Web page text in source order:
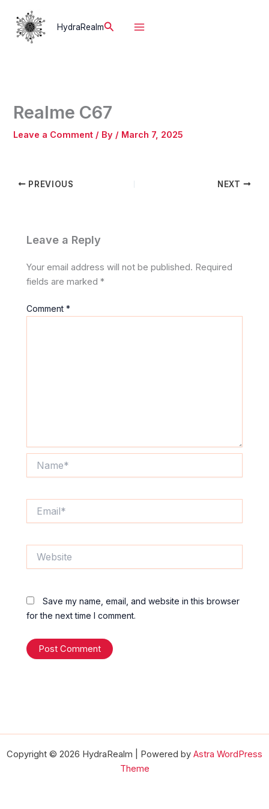
content
HydraRealmSearch
Realme C67
Leave a Comment / By / March 7, 2025
PREVIOUS NEXT
Leave a Reply
Your email address will not be published. Required
fields are marked*
Comment*
Save my name, email, and website in this browser
for the next time I comment.
Copyright © 2026 HydraRealm | Powered by Astra WordPress
Theme